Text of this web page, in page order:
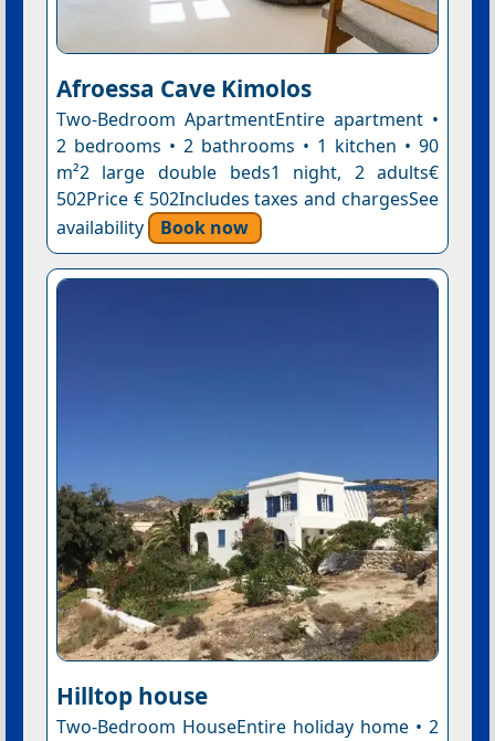
Afroessa Cave Kimolos
Two-Bedroom ApartmentEntire apartment •
2 bedrooms • 2 bathrooms • 1 kitchen • 90
m²2 large double beds1 night, 2 adults€
502Price € 502Includes taxes and chargesSee
availability
Book now
Hilltop house
Two-Bedroom HouseEntire holiday home • 2